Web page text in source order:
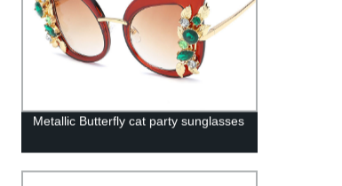
Metallic Butterfly cat party sunglasses